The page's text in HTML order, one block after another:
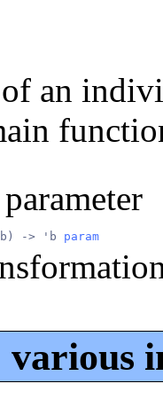
an
-> 'b param
various